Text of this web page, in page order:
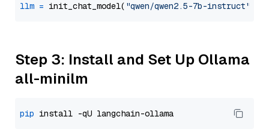
llm = init_chat_model( "qwen/qwen2.5-7b-instruct"
Step 3: Install and Set Up Ollama
all-minilm
pip